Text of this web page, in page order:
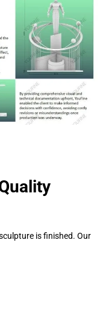
is finished. Our